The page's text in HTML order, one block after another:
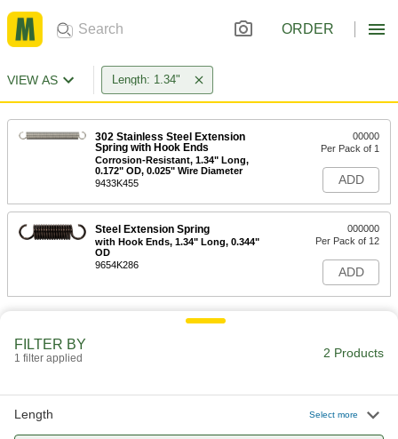
ORDER
VIEW AS Length: 1.34"
302 Stainless Steel Extension
Spring with Hook Ends
Corrosion-Resistant, 1.34" Long,
0.172" OD, 0.025" Wire Diameter
9433K455
00000
Per Pack of 1
ADD
Steel Extension Spring
with Hook Ends, 1.34" Long, 0.344"
OD
9654K286
000000
Per Pack of 12
ADD
FILTER BY
1 filter applied 2 Products
Length Select more